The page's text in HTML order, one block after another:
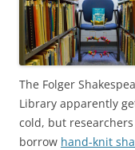
The Folger
Library apparently
cold, but researchers
borrow hand-knit